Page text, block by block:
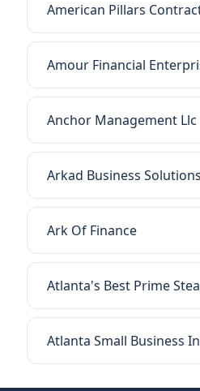
American Pillars
Amour Financial
Anchor Management Llc
Arkad Business Solutions
Ark Of Finance
Atlanta's Best Prime
Atlanta Small Business